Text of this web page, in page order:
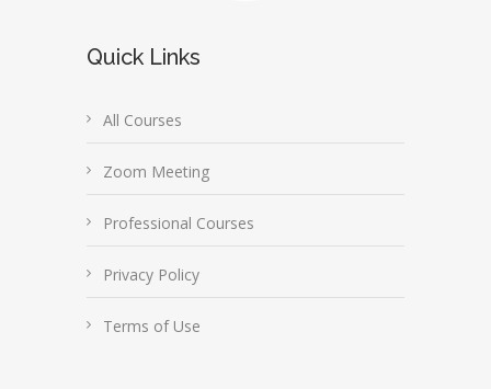
Quick Links
All Courses
Zoom Meeting
Professional Courses
Privacy Policy
Terms of Use